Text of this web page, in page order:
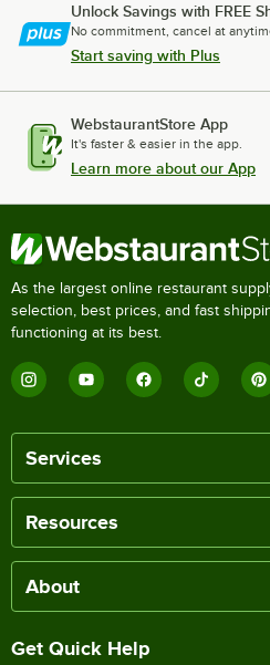
Unlock Savings with FREE
No commitment, cancel at
Start saving with Plus
WebstaurantStore App
It's faster & easier in the app.
Learn more about our App
As the largest online restaurant
selection, best prices, and fast
functioning at its best.
Services
Resources
About
Get Quick Help